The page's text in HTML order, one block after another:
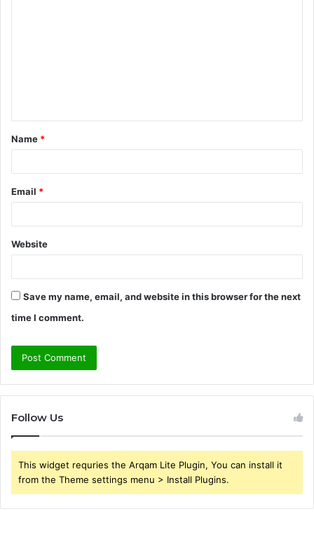
t
*
Name *
Email *
Website
Save my name, email, and website in this browser for the next
time I comment.
Follow Us
This widget requries the Arqam Lite Plugin, You can install it
from the Theme settings menu > Install Plugins.